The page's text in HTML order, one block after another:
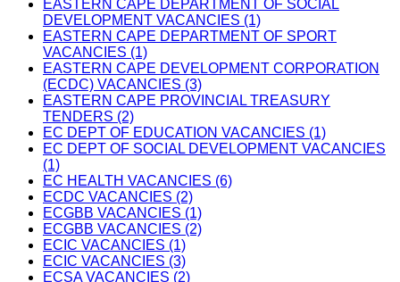
EASTERN CAPE DEPARTMENT OF SOCIAL
DEVELOPMENT VACANCIES (1)
EASTERN CAPE DEPARTMENT OF SPORT
VACANCIES (1)
EASTERN CAPE DEVELOPMENT CORPORATION
(ECDC) VACANCIES (3)
EASTERN CAPE PROVINCIAL TREASURY
TENDERS (2)
EC DEPT OF EDUCATION VACANCIES (1)
EC DEPT OF SOCIAL DEVELOPMENT VACANCIES
(1)
EC HEALTH VACANCIES (6)
ECDC VACANCIES (2)
ECGBB VACANCIES (1)
ECGBB VACANCIES (2)
ECIC VACANCIES (1)
ECIC VACANCIES (3)
ECSA VACANCIES (2)